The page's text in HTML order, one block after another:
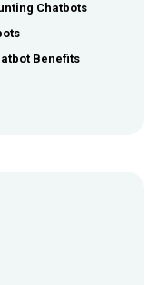
Chatbots
Benefits